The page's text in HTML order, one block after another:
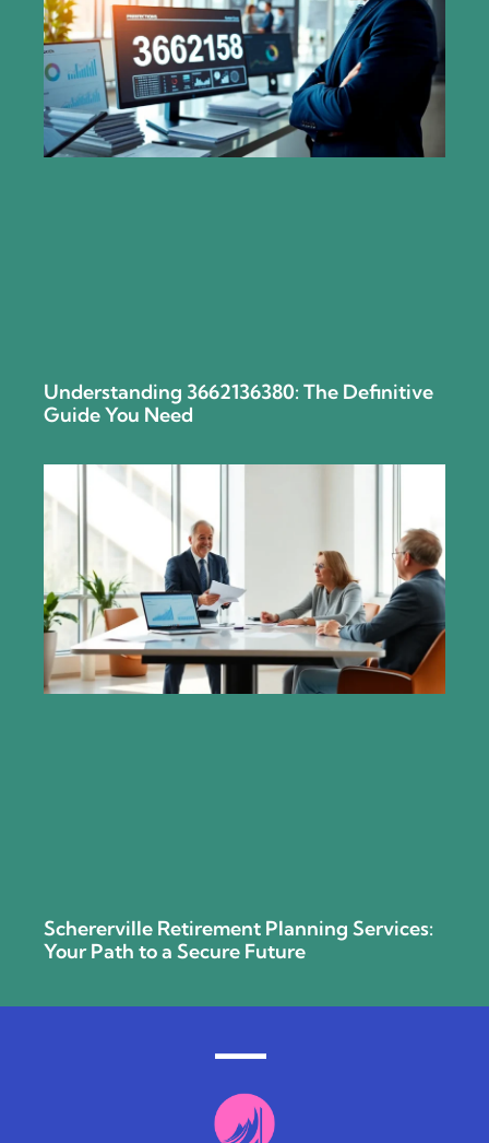
Understanding 3662136380: The Definitive
Guide You Need
Schererville Retirement Planning Services:
Your Path to a Secure Future